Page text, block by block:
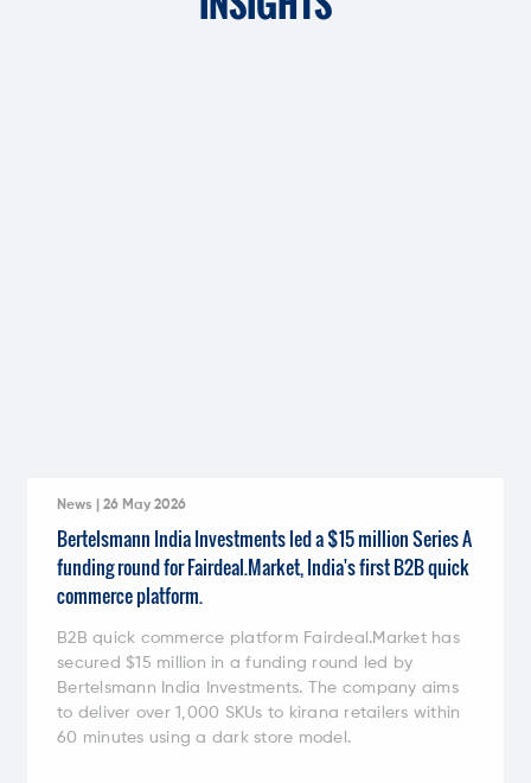
News | 26 May 2026
Bertelsmann India Investments led a $15 million Series A
funding round for Fairdeal.Market, India's first B2B quick
commerce platform.
B2B quick commerce platform Fairdeal.Market has
secured $15 million in a funding round led by
Bertelsmann India Investments. The company aims
to deliver over 1,000 SKUs to kirana retailers within
60 minutes using a dark store model.